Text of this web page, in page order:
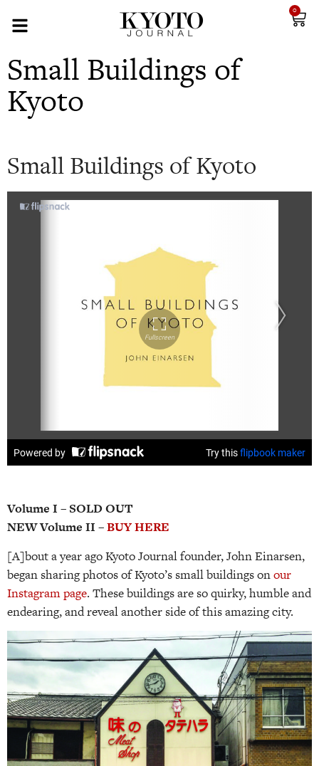
0
Small Buildings of
Kyoto
Small Buildings of Kyoto
Volume I – SOLD OUT
NEW Volume II –BUY HERE
[A]bout a year ago Kyoto Journal founder, John Einarsen,
began sharing photos of Kyoto’s small buildings onour
Instagram page. These buildings are so quirky, humble and
endearing, and reveal another side of this amazing city.